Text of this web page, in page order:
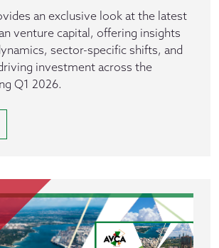
an exclusive look at the latest
venture capital, offering insights
sector-specific shifts, and
investment across the
Q1 2026.